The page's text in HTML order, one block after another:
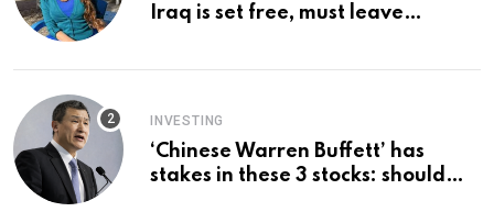
Iraq is set free, must leave
INVESTING
‘Chinese Warren Buffett’ has
stakes in these 3 stocks: should